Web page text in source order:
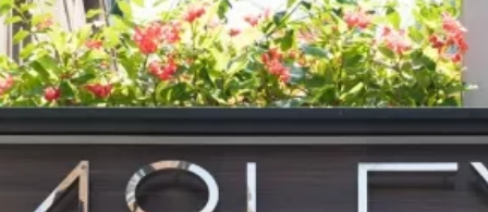
* Required